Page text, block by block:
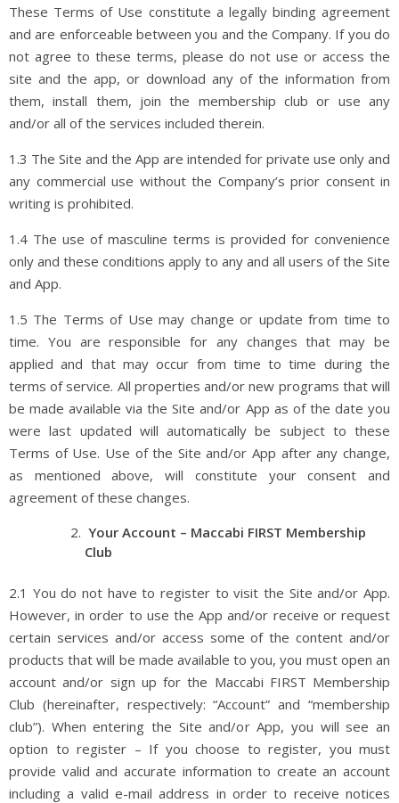
These Terms of Use constitute a legally binding agreement
and are enforceable between you and the Company. If you do
not agree to these terms, please do not use or access the
site and the app, or download any of the information from
them, install them, join the membership club or use any
and/or all of the services included therein.
1.3 The Site and the App are intended for private use only and
any commercial use without the Company’s prior consent in
writing is prohibited.
1.4 The use of masculine terms is provided for convenience
only and these conditions apply to any and all users of the Site
and App.
1.5 The Terms of Use may change or update from time to
time. You are responsible for any changes that may be
applied and that may occur from time to time during the
terms of service. All properties and/or new programs that will
be made available via the Site and/or App as of the date you
were last updated will automatically be subject to these
Terms of Use. Use of the Site and/or App after any change,
as mentioned above, will constitute your consent and
agreement of these changes.
Your Account – Maccabi FIRST Membership
Club
2.1 You do not have to register to visit the Site and/or App.
However, in order to use the App and/or receive or request
certain services and/or access some of the content and/or
products that will be made available to you, you must open an
account and/or sign up for the Maccabi FIRST Membership
Club (hereinafter, respectively: “Account” and “membership
club”). When entering the Site and/or App, you will see an
option to register – If you choose to register, you must
provide valid and accurate information to create an account
including a valid e-mail address in order to receive notices